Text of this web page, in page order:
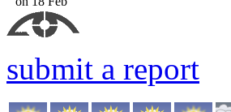
submit a report